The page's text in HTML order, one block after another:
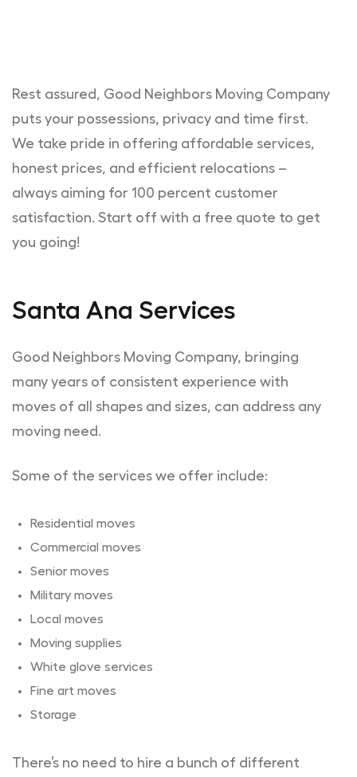
Rest assured, Good Neighbors Moving Company
puts your possessions, privacy and time first.
We take pride in offering affordable services,
honest prices, and efficient relocations –
always aiming for 100 percent customer
satisfaction. Start off with a free quote to get
you going!
Santa Ana Services
Good Neighbors Moving Company, bringing
many years of consistent experience with
moves of all shapes and sizes, can address any
moving need.
Some of the services we offer include:
Residential moves
Commercial moves
Senior moves
Military moves
Local moves
Moving supplies
White glove services
Fine art moves
Storage
There’s no need to hire a bunch of different